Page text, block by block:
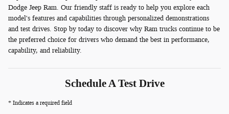
Dodge Jeep Ram. Our friendly staff is ready to help you explore each
model's features and capabilities through personalized demonstrations
and test drives. Stop by today to discover why Ram trucks continue to be
the preferred choice for drivers who demand the best in performance,
capability, and reliability.
Schedule A Test Drive
* Indicates a required field